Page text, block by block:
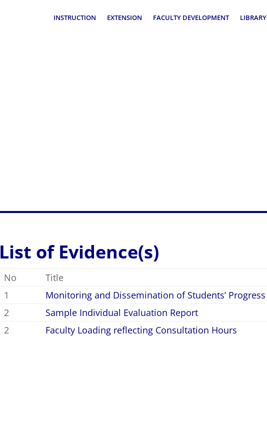
INSTRUCTION EXTENSION FACULTY DEVELOPMENT LIBRARY
List of Evidence(s)
No
Title
1
Monitoring and Dissemination of Students’ Progress
2
Sample Individual Evaluation Report
2
Faculty Loading reflecting Consultation Hours